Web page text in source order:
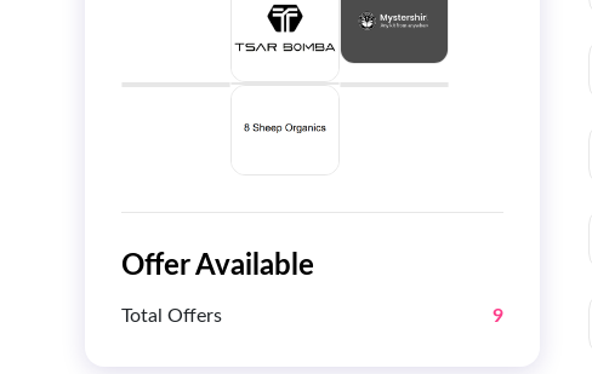
Offer Available
Total Offers 9